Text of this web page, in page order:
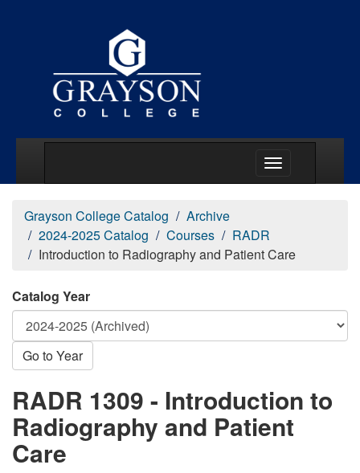
Grayson College Catalog
Archive
2024-2025 Catalog
Courses
RADR
Introduction to Radiography and Patient Care
Catalog Year
Go to Year
RADR 1309 - Introduction to
Radiography and Patient
Care